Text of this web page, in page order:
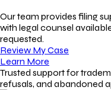
Our team provides filing
with legal counsel
requested.
Review My Case
Learn More
Trusted support for
refusals, and abandoned